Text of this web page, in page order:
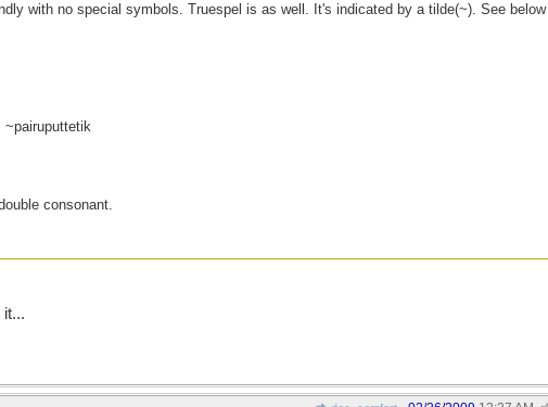
with no special symbols. Truespel is as well. It's indicated by a tilde(~). See below
~pairuputtetik
consonant.